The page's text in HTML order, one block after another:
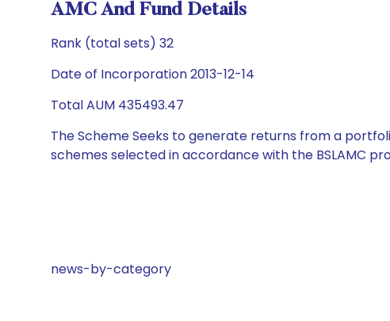
AMC And Fund Details
Rank (total sets) 32
Date of Incorporation 2013-12-14
Total AUM 435493.47
The Scheme Seeks to generate returns from a
schemes selected in accordance with the BSLAMC
news-by-category